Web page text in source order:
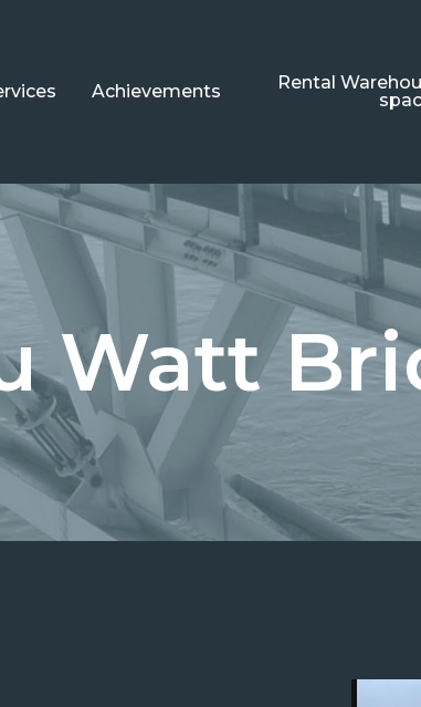
Detailing
Architecture
Painting
Metallization
Fire Protection
Achievements
Rental
Watt